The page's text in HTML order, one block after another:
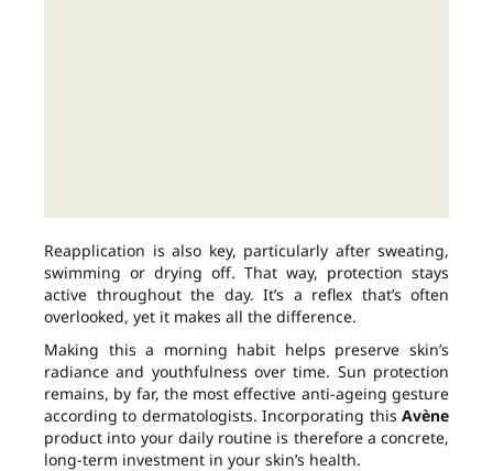
Reapplication is also key, particularly after sweating,
swimming or drying off. That way, protection stays
active throughout the day. It’s a reflex that’s often
overlooked, yet it makes all the difference.
Making this a morning habit helps preserve skin’s
radiance and youthfulness over time. Sun protection
remains, by far, the most effective anti-ageing gesture
according to dermatologists. Incorporating this Avène
product into your daily routine is therefore a concrete,
long-term investment in your skin’s health.